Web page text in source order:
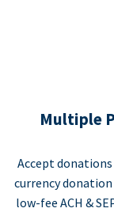
Multiple
Accept
currency donation
low-fee ACH &